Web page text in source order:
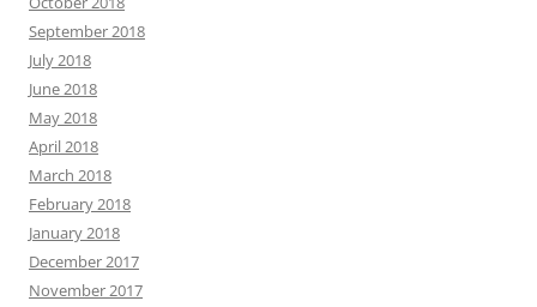
September 2018
July 2018
June 2018
May 2018
April 2018
March 2018
February 2018
January 2018
December 2017
November 2017